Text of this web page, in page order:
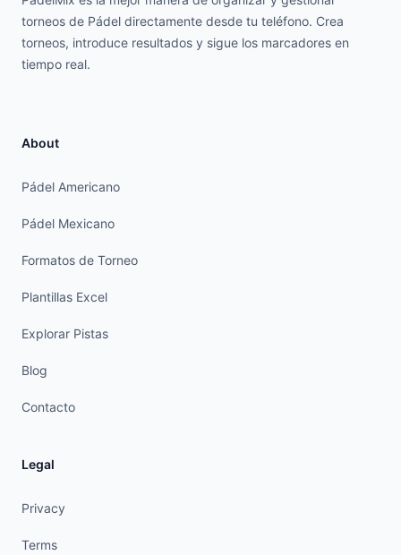
torneos de Pádel directamente desde tu teléfono. Crea
torneos, introduce resultados y sigue los marcadores en
tiempo real.
About
Pádel Americano
Pádel Mexicano
Formatos de Torneo
Plantillas Excel
Explorar Pistas
Blog
Contacto
Legal
Privacy
Terms